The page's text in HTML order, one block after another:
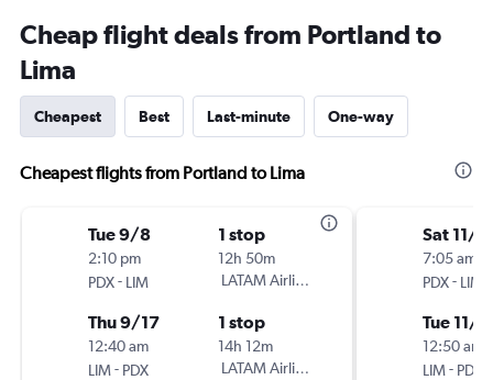
Cheap flight deals from Portland to
Lima
Cheapest Best Last-minute One-way
Cheapest flights from Portland to Lima
Tue 9/8
2:10 pm
PDX- LIM
1 stop
12h 50m
LATAM Airlines
Thu 9/17
12:40 am
LIM- PDX
1 stop
14h 12m
LATAM Airlines
Sat 11/7
7:05 am
PDX- LIM
Tue 11/
12:50 am
LIM- PDX